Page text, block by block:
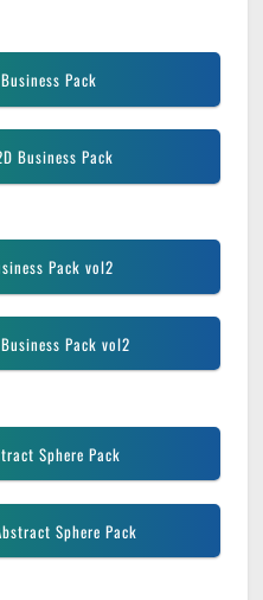
Pack
Business Pack
Pack vol2
Pack vol2
Sphere Pack
Sphere Pack